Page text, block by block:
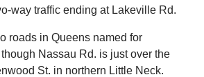
way traffic ending at Lakeville Rd.
roads in Queens named for
Nassau Rd. is just over the
St. in northern Little Neck.